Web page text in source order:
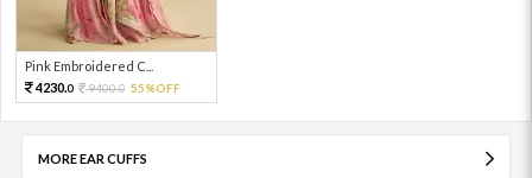
Pink Embroidered C...
4230.0 9400.0 55%OFF
MORE EAR CUFFS